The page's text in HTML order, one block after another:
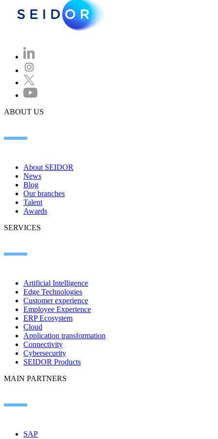
ABOUT US
About SEIDOR
News
Blog
Our branches
Talent
Awards
SERVICES
Artificial Intelligence
Edge Technologies
Customer experience
Employee Experience
ERP Ecosystem
Cloud
Application transformation
Connectivity
Cybersecurity
SEIDOR Products
MAIN PARTNERS
SAP